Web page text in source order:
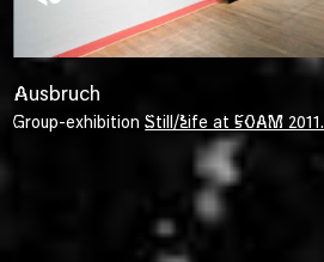
Ausbruch
Group-exhibitionStill/Life at FOAM 2011.